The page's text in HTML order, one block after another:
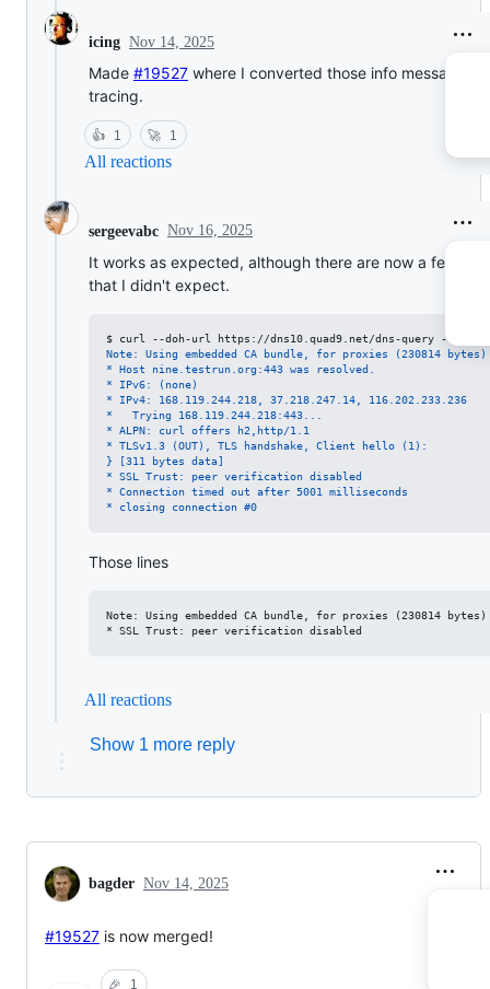
icing Nov 14, 2025
Made #19527 where I converted those info messages
tracing.
👍 1 🚀 1
All reactions
sergeevabc Nov 16, 2025
It works as expected, although there are now a few
that I didn't expect.
$ curl --doh-url https://dns10.quad9.net/dns-query -
Note: Using embedded CA bundle, for proxies (230814 bytes)
* Host nine.testrun.org:443 was resolved.
* IPv6: (none)
* IPv4: 168.119.244.218, 37.218.247.14, 116.202.233.236
*   Trying 168.119.244.218:443...
* ALPN: curl offers h2,http/1.1
* TLSv1.3 (OUT), TLS handshake, Client hello (1):
} [311 bytes data]
* SSL Trust: peer verification disabled
* Connection timed out after 5001 milliseconds
* closing connection #0
Those lines
Note: Using embedded CA bundle, for proxies (230814 bytes)
All reactions
Show 1 more reply
bagder Nov 14, 2025
#19527 is now merged!
🎉 1